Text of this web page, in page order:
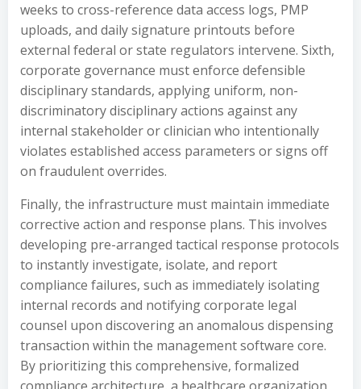
weeks to cross-reference data access logs, PMP
uploads, and daily signature printouts before
external federal or state regulators intervene. Sixth,
corporate governance must enforce defensible
disciplinary standards, applying uniform, non-
discriminatory disciplinary actions against any
internal stakeholder or clinician who intentionally
violates established access parameters or signs off
on fraudulent overrides.
Finally, the infrastructure must maintain immediate
corrective action and response plans. This involves
developing pre-arranged tactical response protocols
to instantly investigate, isolate, and report
compliance failures, such as immediately isolating
internal records and notifying corporate legal
counsel upon discovering an anomalous dispensing
transaction within the management software core.
By prioritizing this comprehensive, formalized